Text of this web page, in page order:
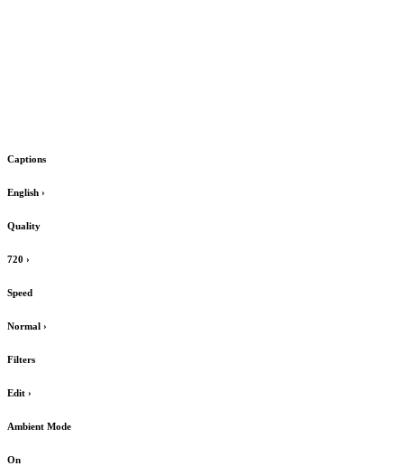
Captions
English ›
Quality
720 ›
Speed
Normal ›
Filters
Edit ›
Ambient Mode
On